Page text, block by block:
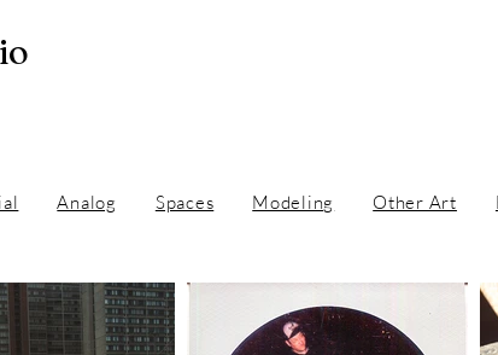
Concept
Analog Spaces Modeling Other Art